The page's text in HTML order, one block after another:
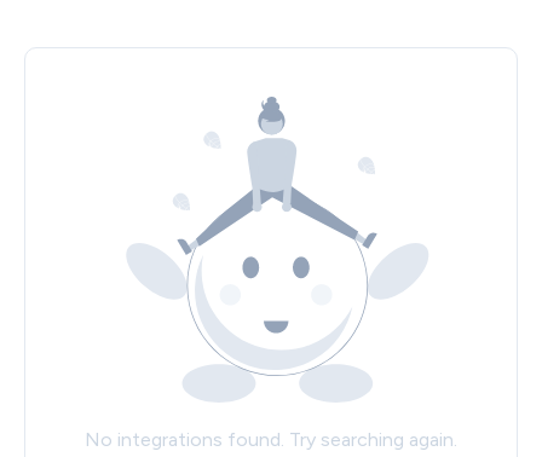
No integrations found. Try searching again.